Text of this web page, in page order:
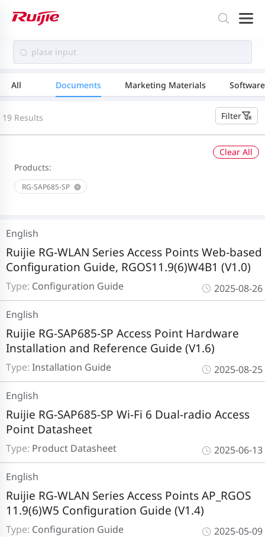
All Documents Marketing Materials Software
Filter
19 Results
Products:
RG-SAP685-SP
Clear All
Type: Configuration Guide
Ruijie RG-WLAN Series Access Points Web-based
Configuration Guide, RGOS11.9(6)W4B1 (V1.0)
English
2025-08-26
Type: Installation Guide
Ruijie RG-SAP685-SP Access Point Hardware
Installation and Reference Guide (V1.6)
English
2025-08-25
Type: Product Datasheet
Ruijie RG-SAP685-SP Wi-Fi 6 Dual-radio Access
Point Datasheet
English
2025-06-13
Type: Configuration Guide
Ruijie RG-WLAN Series Access Points AP_RGOS
11.9(6)W5 Configuration Guide (V1.4)
English
2025-05-09